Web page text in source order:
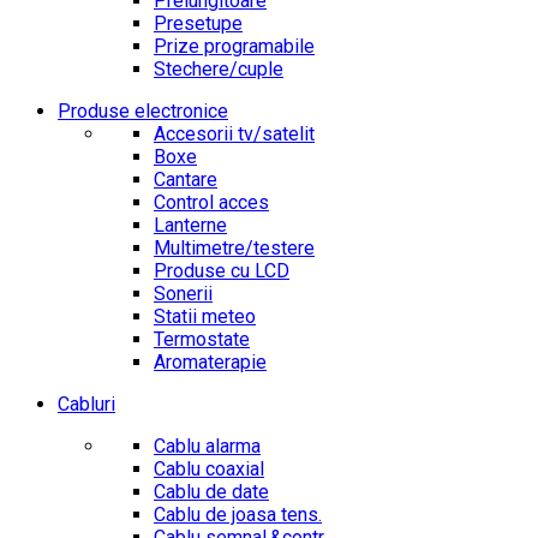
Presetupe
Prize programabile
Stechere/cuple
Produse electronice
Accesorii tv/satelit
Boxe
Cantare
Control acces
Lanterne
Multimetre/testere
Produse cu LCD
Sonerii
Statii meteo
Termostate
Aromaterapie
Cabluri
Cablu alarma
Cablu coaxial
Cablu de date
Cablu de joasa tens.